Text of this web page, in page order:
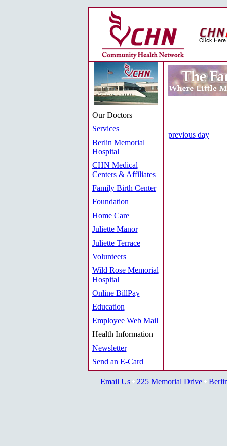
Our Doctors
Services
Berlin Memorial
Hospital
CHN Medical
Centers & Affiliates
Family Birth Center
Foundation
Home Care
Juliette Manor
Juliette Terrace
Volunteers
Wild Rose Memorial
Hospital
Online BillPay
Education
Employee Web Mail
Health Information
Newsletter
Send an E-Card
previous day
Email Us 225 Memorial Drive